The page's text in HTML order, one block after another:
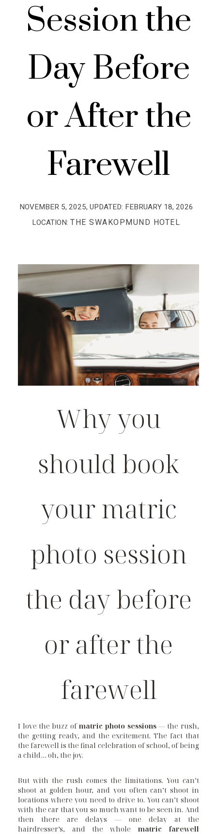
Session the
Day Before
or After the
Farewell
NOVEMBER 5, 2025, UPDATED: FEBRUARY 18, 2026
LOCATION: THE SWAKOPMUND HOTEL
Why you
should book
your matric
photo session
the day before
or after the
farewell
I love the buzz ofmatric photo sessions— the rush,
the getting ready, and the excitement. The fact that
the farewell is the final celebration of school, of being
a child… oh, the joy.
But with the rush comes the limitations. You can’t
shoot at golden hour, and you often can’t shoot in
locations where you need to drive to. You can’t shoot
with the car that you so much want to be seen in. And
then there are delays — one delay at the
hairdresser’s, and the whole matric farewell